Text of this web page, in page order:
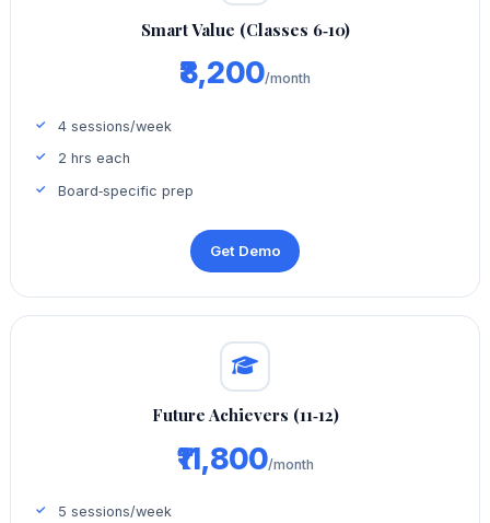
Smart Value (Classes 6‑10)
₹8,200/month
4 sessions/week
2 hrs each
Board‑specific prep
Get Demo
Future Achievers (11‑12)
₹11,800/month
5 sessions/week